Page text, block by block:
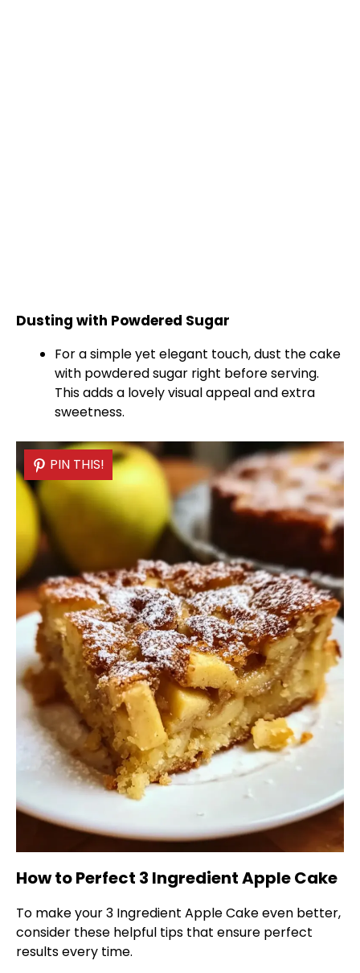
Dusting with Powdered Sugar
For a simple yet elegant touch, dust the cake
with powdered sugar right before serving.
This adds a lovely visual appeal and extra
sweetness.
PIN THIS!
How to Perfect 3 Ingredient Apple Cake
To make your 3 Ingredient Apple Cake even better,
consider these helpful tips that ensure perfect
results every time.